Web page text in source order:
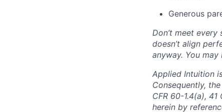
Generous
Don’t meet
doesn’t align
anyway. You
Applied Intuition
Consequently,
CFR 60-1.4(a),
herein by